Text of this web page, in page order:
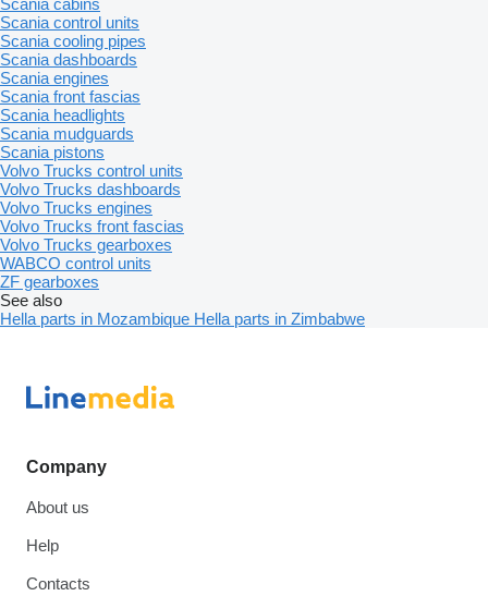
Scania control units
Scania cooling pipes
Scania dashboards
Scania engines
Scania front fascias
Scania headlights
Scania mudguards
Scania pistons
Volvo Trucks control units
Volvo Trucks dashboards
Volvo Trucks engines
Volvo Trucks front fascias
Volvo Trucks gearboxes
WABCO control units
ZF gearboxes
See also
Hella parts in Mozambique Hella parts in Zimbabwe
Company
About us
Help
Contacts